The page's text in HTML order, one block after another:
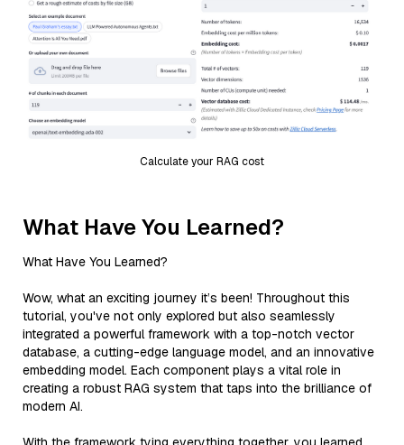
Calculate your RAG cost
What Have You Learned?
What Have You Learned?
Wow, what an exciting journey it’s been! Throughout this
tutorial, you've not only explored but also seamlessly
integrated a powerful framework with a top-notch vector
database, a cutting-edge language model, and an innovative
embedding model. Each component plays a vital role in
creating a robust RAG system that taps into the brilliance of
modern AI.